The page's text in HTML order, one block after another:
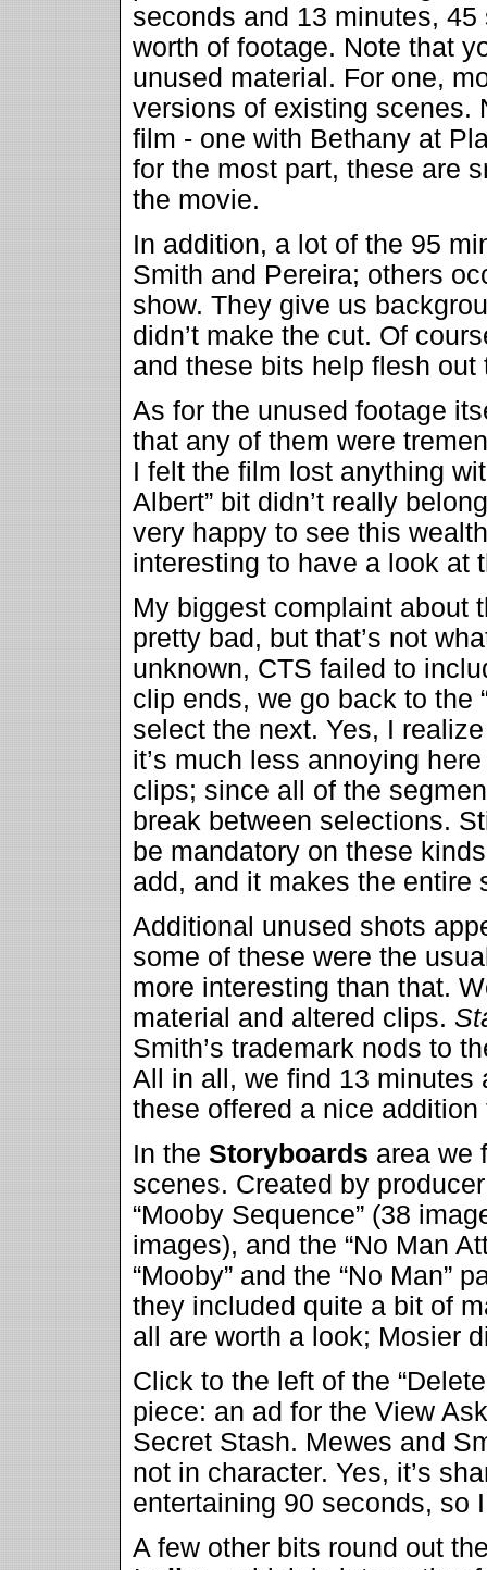
seconds and 13 minutes,
worth of footage. Note that
unused material. For one,
versions of existing scenes.
film - one with Bethany at
for the most part, these are
the movie.
In addition, a lot of the 95
Smith and Pereira; others
show. They give us
didn’t make the cut. Of
and these bits help flesh out
As for the unused footage
that any of them were
I felt the film lost anything
Albert” bit didn’t really
very happy to see this
interesting to have a look at
My biggest complaint about
pretty bad, but that’s not
unknown, CTS failed to
clip ends, we go back to the
select the next. Yes, I
it’s much less annoying
clips; since all of the
break between selections.
be mandatory on these
add, and it makes the entire
Additional unused shots
some of these were the
more interesting than that.
material and altered clips.
Smith’s trademark nods to
All in all, we find 13 minutes
these offered a nice
In the Storyboards area we
scenes. Created by
“Mooby Sequence” (38
images), and the “No Man
“Mooby” and the “No Man”
they included quite a bit of
all are worth a look; Mosier
Click to the left of the
piece: an ad for the View
Secret Stash. Mewes and
not in character. Yes, it’s
entertaining 90 seconds, so
A few other bits round out